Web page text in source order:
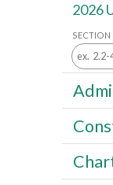
2026
SECTION